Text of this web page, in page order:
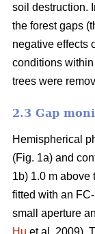
soil destruction.
the forest gaps
negative effects
conditions
trees were
2.3 Gap
Hemispherical
(Fig. 1a) and
1b) 1.0 m
fitted with an
small aperture
Hu et al. 2009).